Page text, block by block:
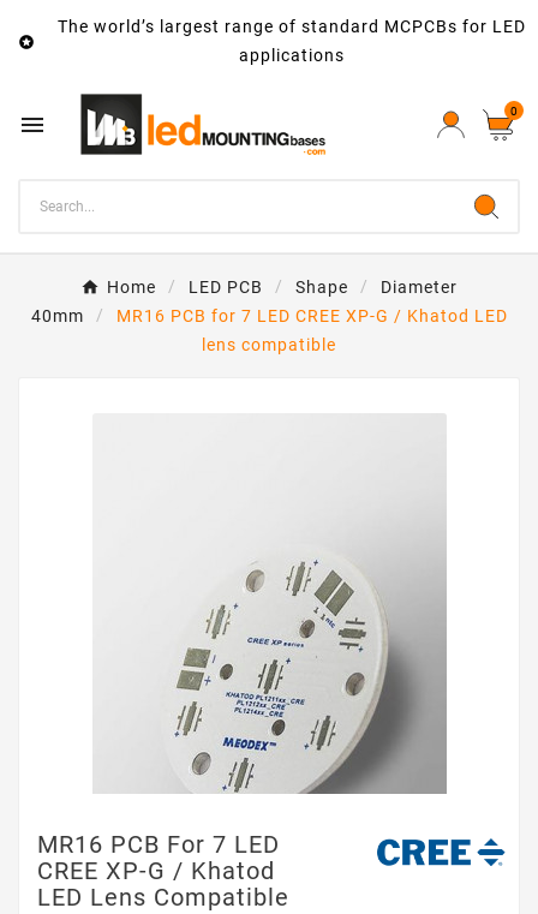

The world’s largest range of standard MCPCBs for LED
applications
 0
Home LED PCB Shape
Diameter
40mm
MR16 PCB for 7 LED CREE XP-G / Khatod LED
lens compatible
MR16 PCB For 7 LED
CREE XP-G / Khatod
LED Lens Compatible